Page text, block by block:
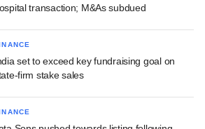
transaction; M&As subdued
set to exceed key fundraising goal on
firm stake sales